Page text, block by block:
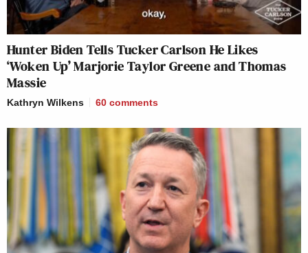
Hunter Biden Tells Tucker Carlson He Likes
‘Woken Up’ Marjorie Taylor Greene and Thomas
Massie
Kathryn Wilkens 60 comments